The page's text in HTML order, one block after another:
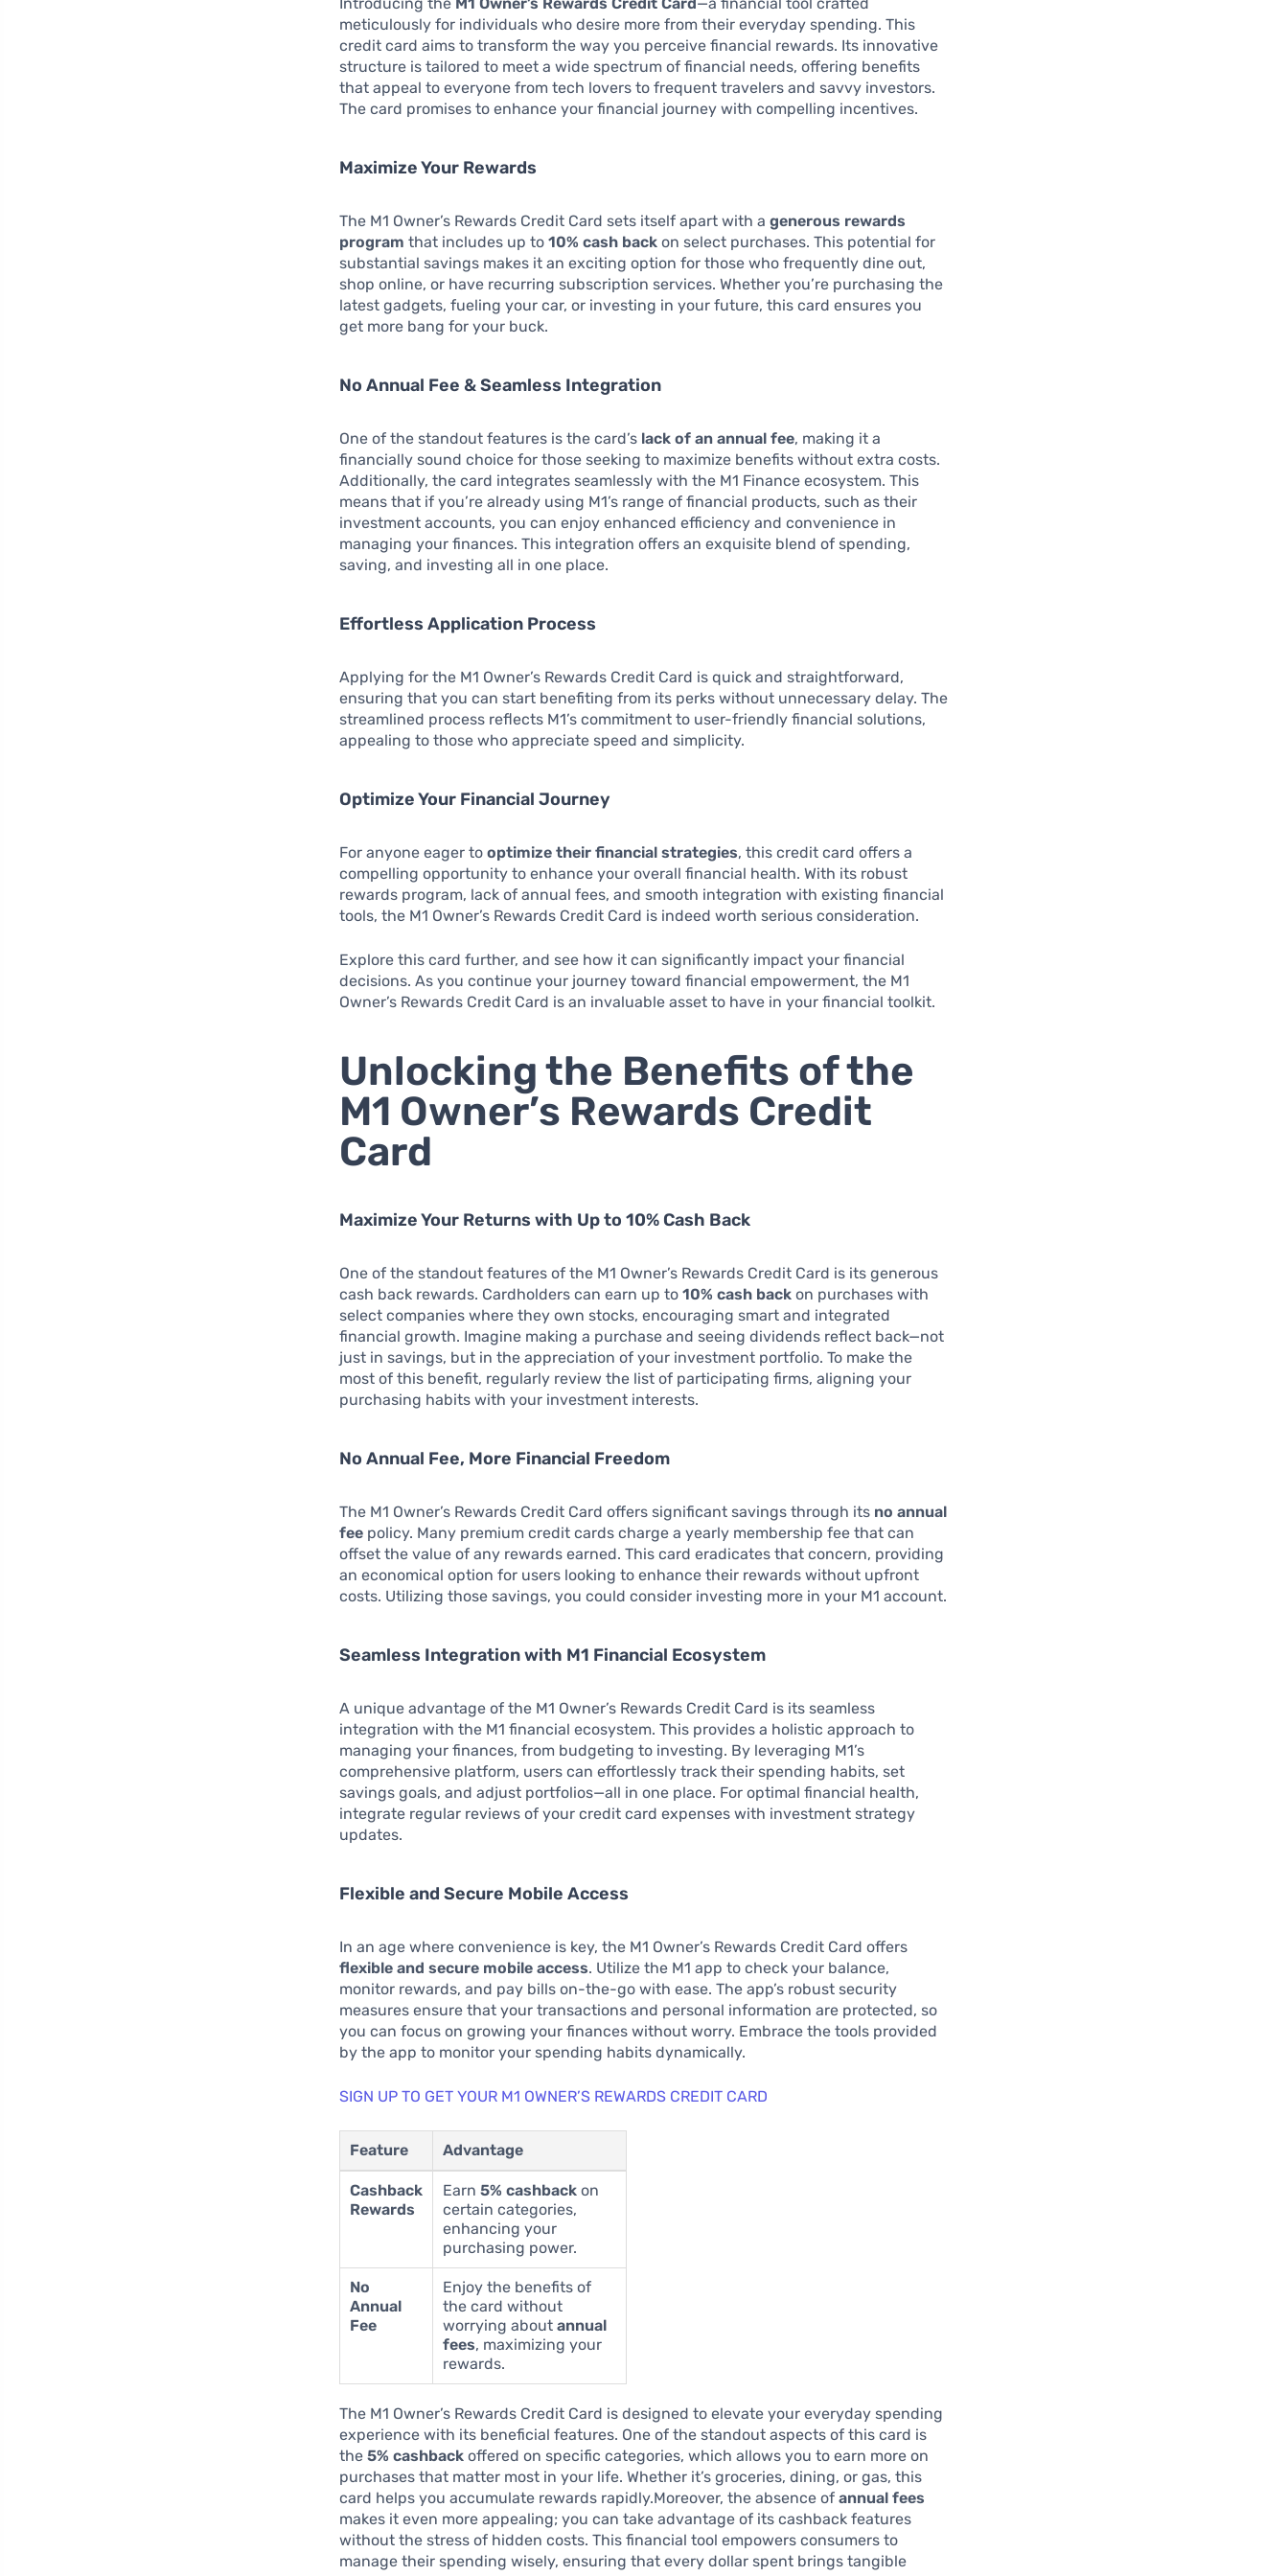
Introducing the M1 Owner’s Rewards Credit Card —a financial tool crafted
meticulously for individuals who desire more from their everyday spending. This
credit card aims to transform the way you perceive financial rewards. Its innovative
structure is tailored to meet a wide spectrum of financial needs, offering benefits
that appeal to everyone from tech lovers to frequent travelers and savvy investors.
The card promises to enhance your financial journey with compelling incentives.
Maximize Your Rewards
The M1 Owner’s Rewards Credit Card sets itself apart with agenerous rewards
program that includes up to10% cash back on select purchases. This potential for
substantial savings makes it an exciting option for those who frequently dine out,
shop online, or have recurring subscription services. Whether you’re purchasing the
latest gadgets, fueling your car, or investing in your future, this card ensures you
get more bang for your buck.
No Annual Fee & Seamless Integration
One of the standout features is the card’s lack of an annual fee, making it a
financially sound choice for those seeking to maximize benefits without extra costs.
Additionally, the card integrates seamlessly with the M1 Finance ecosystem. This
means that if you’re already using M1’s range of financial products, such as their
investment accounts, you can enjoy enhanced efficiency and convenience in
managing your finances. This integration offers an exquisite blend of spending,
saving, and investing all in one place.
Effortless Application Process
Applying for the M1 Owner’s Rewards Credit Card is quick and straightforward,
ensuring that you can start benefiting from its perks without unnecessary delay. The
streamlined process reflects M1’s commitment to user-friendly financial solutions,
appealing to those who appreciate speed and simplicity.
Optimize Your Financial Journey
For anyone eager tooptimize their financial strategies, this credit card offers a
compelling opportunity to enhance your overall financial health. With its robust
rewards program, lack of annual fees, and smooth integration with existing financial
tools, the M1 Owner’s Rewards Credit Card is indeed worth serious consideration.
Explore this card further, and see how it can significantly impact your financial
decisions. As you continue your journey toward financial empowerment, the M1
Owner’s Rewards Credit Card is an invaluable asset to have in your financial toolkit.
Unlocking the Benefits of the
M1 Owner’s Rewards Credit
Card
Maximize Your Returns with Up to 10% Cash Back
One of the standout features of the M1 Owner’s Rewards Credit Card is its generous
cash back rewards. Cardholders can earn up to10% cash back on purchases with
select companies where they own stocks, encouraging smart and integrated
financial growth. Imagine making a purchase and seeing dividends reflect back—not
just in savings, but in the appreciation of your investment portfolio. To make the
most of this benefit, regularly review the list of participating firms, aligning your
purchasing habits with your investment interests.
No Annual Fee, More Financial Freedom
The M1 Owner’s Rewards Credit Card offers significant savings through its no annual
fee policy. Many premium credit cards charge a yearly membership fee that can
offset the value of any rewards earned. This card eradicates that concern, providing
an economical option for users looking to enhance their rewards without upfront
costs. Utilizing those savings, you could consider investing more in your M1 account.
Seamless Integration with M1 Financial Ecosystem
A unique advantage of the M1 Owner’s Rewards Credit Card is its seamless
integration with the M1 financial ecosystem. This provides a holistic approach to
managing your finances, from budgeting to investing. By leveraging M1’s
comprehensive platform, users can effortlessly track their spending habits, set
savings goals, and adjust portfolios—all in one place. For optimal financial health,
integrate regular reviews of your credit card expenses with investment strategy
updates.
Flexible and Secure Mobile Access
In an age where convenience is key, the M1 Owner’s Rewards Credit Card offers
flexible and secure mobile access. Utilize the M1 app to check your balance,
monitor rewards, and pay bills on-the-go with ease. The app’s robust security
measures ensure that your transactions and personal information are protected, so
you can focus on growing your finances without worry. Embrace the tools provided
by the app to monitor your spending habits dynamically.
SIGN UP TO GET YOUR M1 OWNER’S REWARDS CREDIT CARD
Feature Advantage
Cashback
Rewards
Earn5% cashback on
certain categories,
enhancing your
purchasing power.
No
Annual
Fee
Enjoy the benefits of
the card without
worrying aboutannual
fees, maximizing your
rewards.
The M1 Owner’s Rewards Credit Card is designed to elevate your everyday spending
experience with its beneficial features. One of the standout aspects of this card is
the5% cashback offered on specific categories, which allows you to earn more on
purchases that matter most in your life. Whether it’s groceries, dining, or gas, this
card helps you accumulate rewards rapidly.Moreover, the absence ofannual fees
makes it even more appealing; you can take advantage of its cashback features
without the stress of hidden costs. This financial tool empowers consumers to
manage their spending wisely, ensuring that every dollar spent brings tangible